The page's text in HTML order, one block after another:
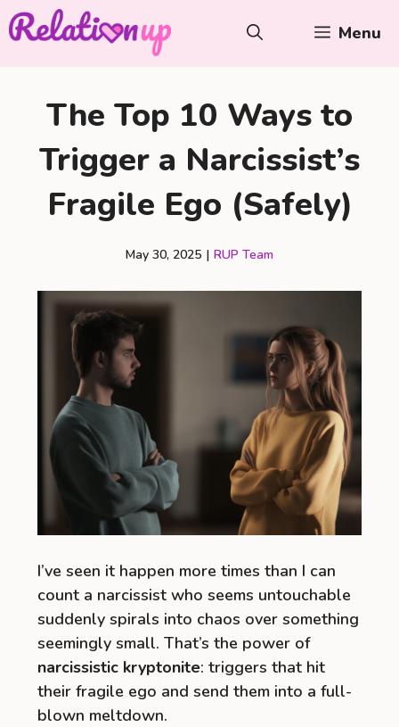
Skip
to
Menu
The Top 10 Ways to
Trigger a Narcissist’s
Fragile Ego (Safely)
May 30, 2025 | RUP Team
I’ve seen it happen more times than I can
count a narcissist who seems untouchable
suddenly spirals into chaos over something
seemingly small. That’s the power of
narcissistic kryptonite: triggers that hit
their fragile ego and send them into a full-
blown meltdown.